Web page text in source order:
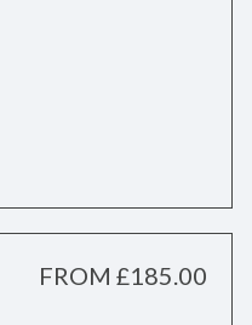
FROM £185.00